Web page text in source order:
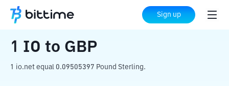
Sign up
Home Crypto Converter GBP
1 IO to GBP
1 io.net equal 0.09505397 Pound Sterling.